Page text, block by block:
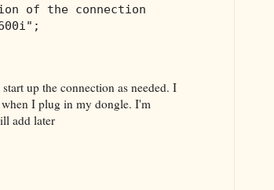
of the connection
up the connection as needed. I
I plug in my dongle. I'm
add later